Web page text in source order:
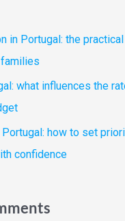
in Portugal: the
what influences the
Portugal: how to set
confidence